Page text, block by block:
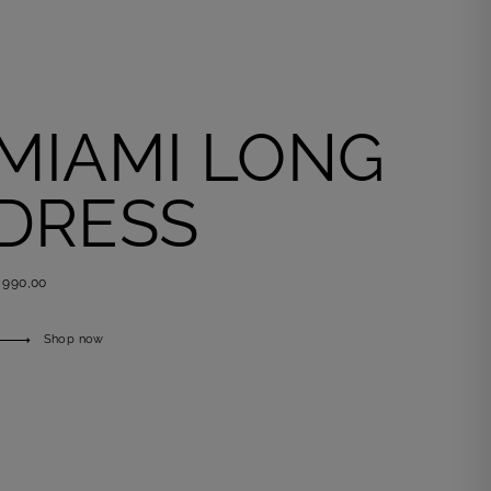
LONG
Shop now